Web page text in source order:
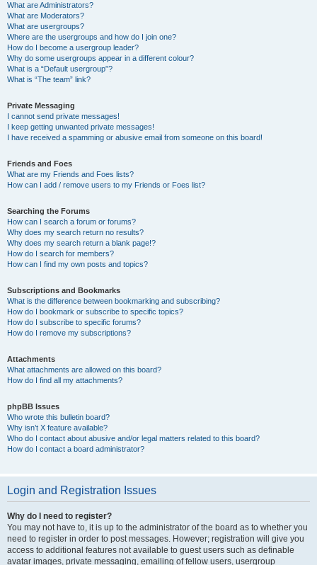
What are Administrators?
What are Moderators?
What are usergroups?
Where are the usergroups and how do I join one?
How do I become a usergroup leader?
Why do some usergroups appear in a different colour?
What is a “Default usergroup”?
What is “The team” link?
Private Messaging
I cannot send private messages!
I keep getting unwanted private messages!
I have received a spamming or abusive email from someone on this board!
Friends and Foes
What are my Friends and Foes lists?
How can I add / remove users to my Friends or Foes list?
Searching the Forums
How can I search a forum or forums?
Why does my search return no results?
Why does my search return a blank page!?
How do I search for members?
How can I find my own posts and topics?
Subscriptions and Bookmarks
What is the difference between bookmarking and subscribing?
How do I bookmark or subscribe to specific topics?
How do I subscribe to specific forums?
How do I remove my subscriptions?
Attachments
What attachments are allowed on this board?
How do I find all my attachments?
phpBB Issues
Who wrote this bulletin board?
Why isn’t X feature available?
Who do I contact about abusive and/or legal matters related to this board?
How do I contact a board administrator?
Login and Registration Issues
Why do I need to register?
You may not have to, it is up to the administrator of the board as to whether you
need to register in order to post messages. However; registration will give you
access to additional features not available to guest users such as definable
avatar images, private messaging, emailing of fellow users, usergroup